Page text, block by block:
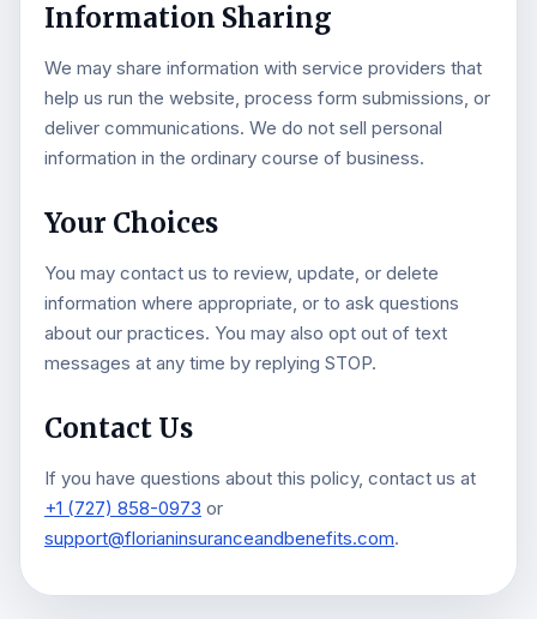
Information Sharing
We may share information with service providers that
help us run the website, process form submissions, or
deliver communications. We do not sell personal
information in the ordinary course of business.
Your Choices
You may contact us to review, update, or delete
information where appropriate, or to ask questions
about our practices. You may also opt out of text
messages at any time by replying STOP.
Contact Us
If you have questions about this policy, contact us at
+1 (727) 858-0973 or
support@florianinsuranceandbenefits.com.